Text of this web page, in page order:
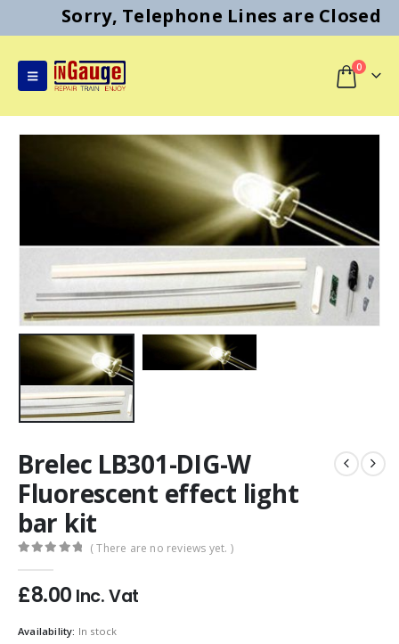
Sorry, Telephone Lines are Closed
0
Brelec LB301-DIG-W
Fluorescent effect light
bar kit
( There are no reviews yet. )
£8.00 Inc. Vat
Availability: In stock